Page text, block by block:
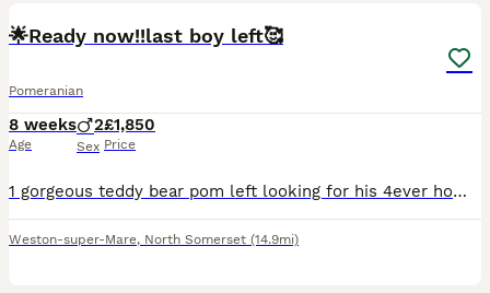
🌟Ready now!!last boy left🥰
Pomeranian
8 weeks
Age
2
Sex
£1,850
Price
1 gorgeous teddy bear pom left looking for his 4ever homes,ready NOW! I have mum and dad here to view as well ,these dogs are my absolute world so only to best homes only,ready for viewing now.will be
Weston-super-Mare, North Somerset (14.9mi)